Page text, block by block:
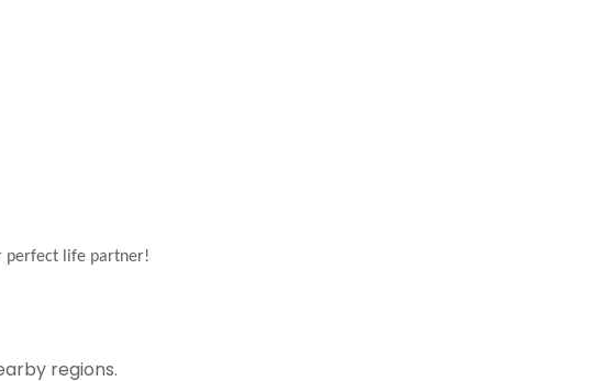
perfect life partner!
regions.